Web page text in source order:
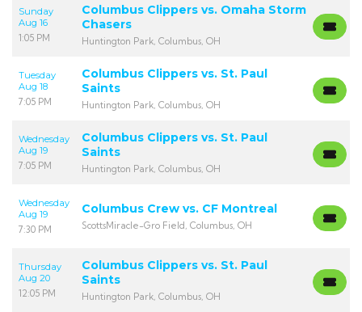
Sunday
Aug 16
1:05 PM
Columbus Clippers vs. Omaha Storm
Chasers
Huntington Park, Columbus, OH
Tuesday
Aug 18
7:05 PM
Columbus Clippers vs. St. Paul
Saints
Huntington Park, Columbus, OH
Wednesday
Aug 19
7:05 PM
Columbus Clippers vs. St. Paul
Saints
Huntington Park, Columbus, OH
Wednesday
Aug 19
7:30 PM
Columbus Crew vs. CF Montreal
ScottsMiracle-Gro Field, Columbus, OH
Thursday
Aug 20
12:05 PM
Columbus Clippers vs. St. Paul
Saints
Huntington Park, Columbus, OH